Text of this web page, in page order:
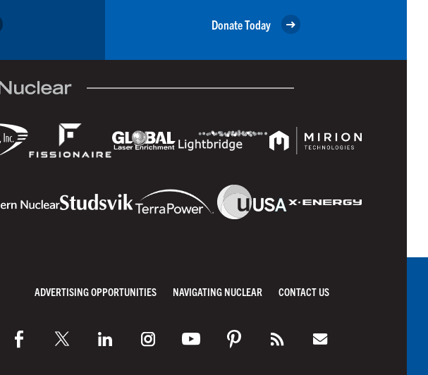
Donate Today
ADVERTISING OPPORTUNITIES NAVIGATING NUCLEAR CONTACT US